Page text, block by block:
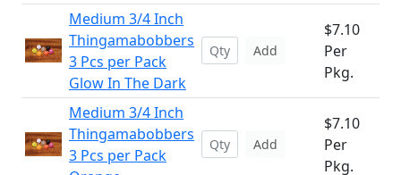
Medium 3/4 Inch
Thingamabobbers
3 Pcs per Pack
Glow In The Dark
Add
$7.10
Per
Pkg.
Medium 3/4 Inch
Thingamabobbers
3 Pcs per Pack
Add
$7.10
Per
Pkg.